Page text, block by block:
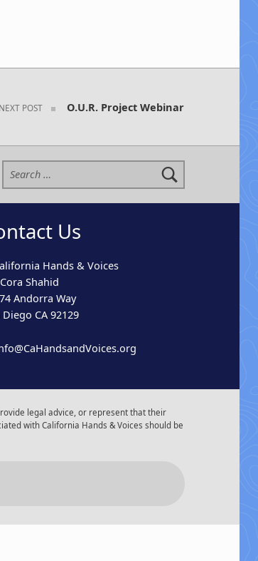
NEXT POST O.U.R. Project Webinar
Search for:
Us
Hands & Voices
Shahid
Andorra Way
Diego CA 92129
legal advice, or represent that their
with California Hands & Voices should be